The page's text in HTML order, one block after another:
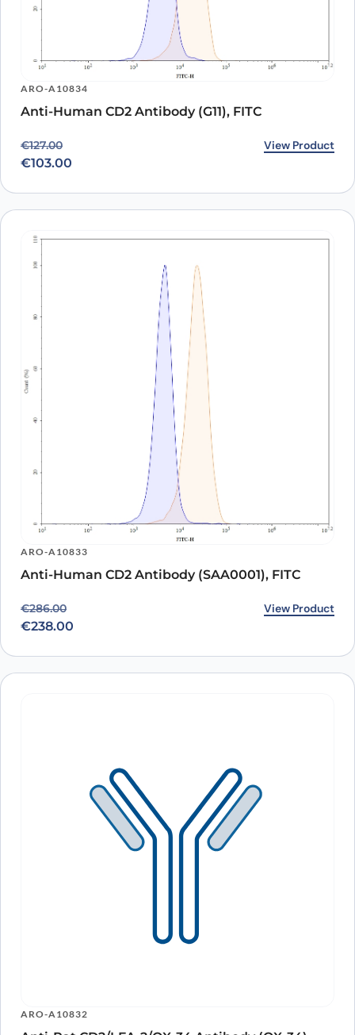
ARO-A10834
Anti-Human CD2 Antibody (G11), FITC
€127.00
Original price was: €127.00.
€103.00
Current price is: €103.00. View Product
ARO-A10833
Anti-Human CD2 Antibody (SAA0001), FITC
€286.00
Original price was: €286.00.
€238.00
Current price is: €238.00. View Product
ARO-A10832